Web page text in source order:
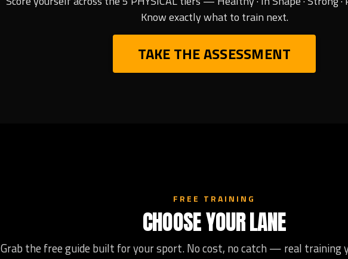
Know exactly what to train next.
TAKE THE ASSESSMENT
FREE TRAINING
CHOOSE YOUR LANE
Grab the free guide built for your sport. No cost, no catch — real training